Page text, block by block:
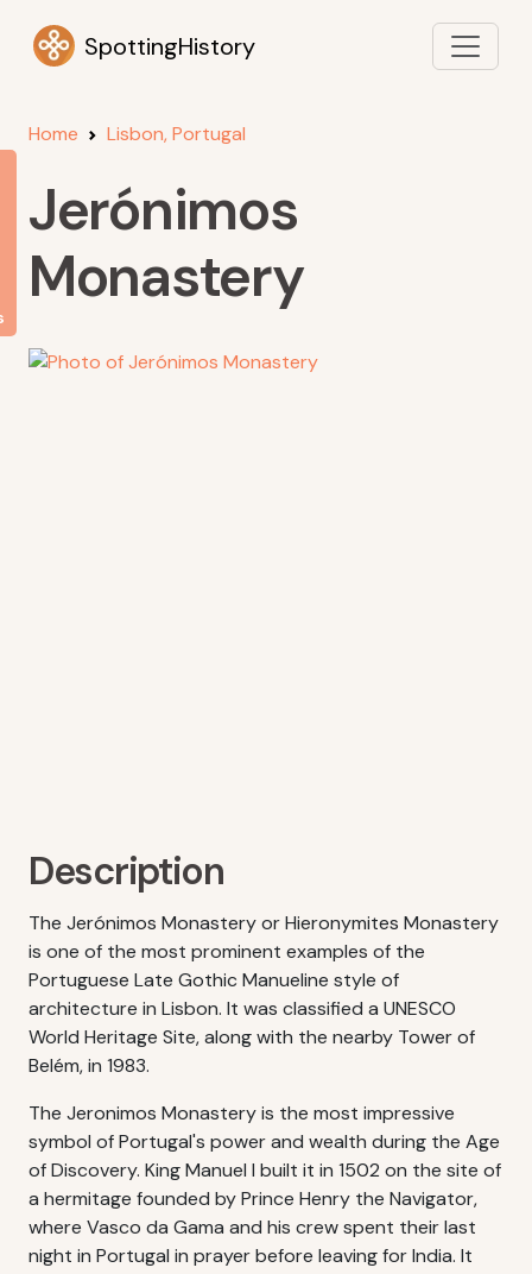
SpottingHistory
Home Lisbon, Portugal
Jerónimos
Monastery
Description
The Jerónimos Monastery or Hieronymites Monastery
is one of the most prominent examples of the
Portuguese Late Gothic Manueline style of
architecture in Lisbon. It was classified a UNESCO
World Heritage Site, along with the nearby Tower of
Belém, in 1983.
The Jeronimos Monastery is the most impressive
symbol of Portugal's power and wealth during the Age
of Discovery. King Manuel I built it in 1502 on the site of
a hermitage founded by Prince Henry the Navigator,
where Vasco da Gama and his crew spent their last
night in Portugal in prayer before leaving for India. It